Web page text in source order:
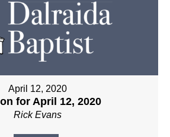
April 12, 2020
for April 12, 2020
Rick Evans